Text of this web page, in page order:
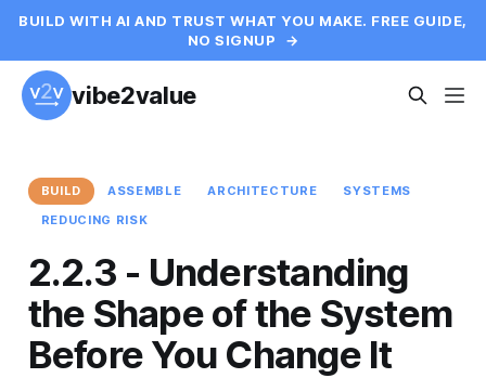
BUILD WITH AI AND TRUST WHAT YOU MAKE. FREE GUIDE,
NO SIGNUP
→
vibe2value
BUILD ASSEMBLE ARCHITECTURE
SYSTEMS
REDUCING RISK
2.2.3 - Understanding
the Shape of the System
Before You Change It